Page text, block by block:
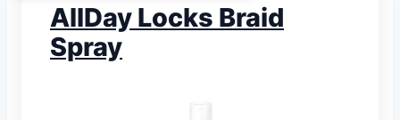
AllDay Locks Braid
Spray